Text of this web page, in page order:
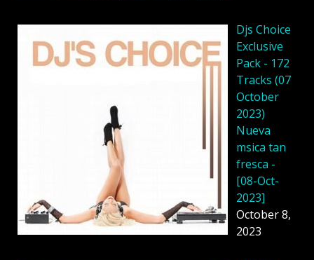
Djs Choice
Exclusive
Pack - 172
Tracks (07
October
2023)
Nueva
msica tan
fresca -
[08-Oct-
2023]
October 8,
2023